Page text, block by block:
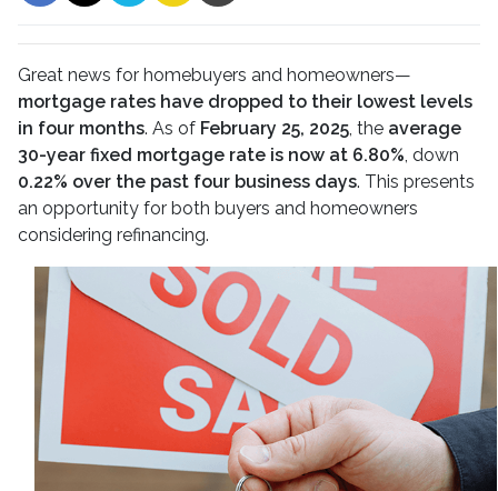
Great news for homebuyers and homeowners—
mortgage rates have dropped to their lowest levels
in four months. As of February 25, 2025, the average
30-year fixed mortgage rate is now at 6.80%, down
0.22% over the past four business days. This presents
an opportunity for both buyers and homeowners
considering refinancing.